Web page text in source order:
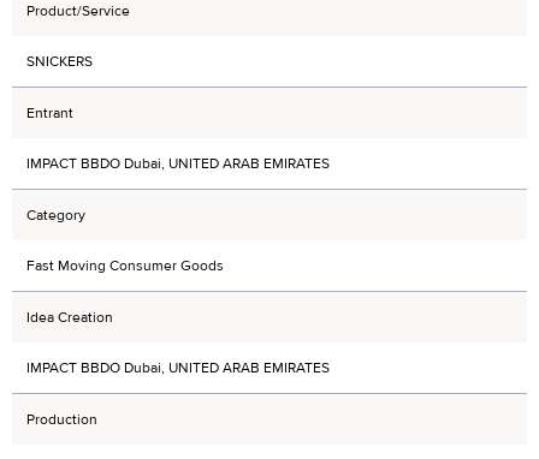
Product/Service
SNICKERS
Entrant
IMPACT BBDO Dubai, UNITED ARAB EMIRATES
Category
Fast Moving Consumer Goods
Idea Creation
IMPACT BBDO Dubai, UNITED ARAB EMIRATES
Production